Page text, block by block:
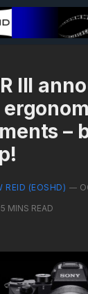
III
–
REID (EOSHD)
5 MINS READ